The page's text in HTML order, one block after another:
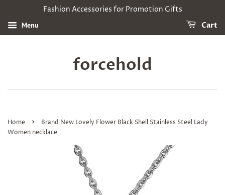
Fashion Accessories for Promotion Gifts
Menu Cart
forcehold
Home ›
Brand New Lovely Flower Black Shell Stainless Steel Lady
Women necklace